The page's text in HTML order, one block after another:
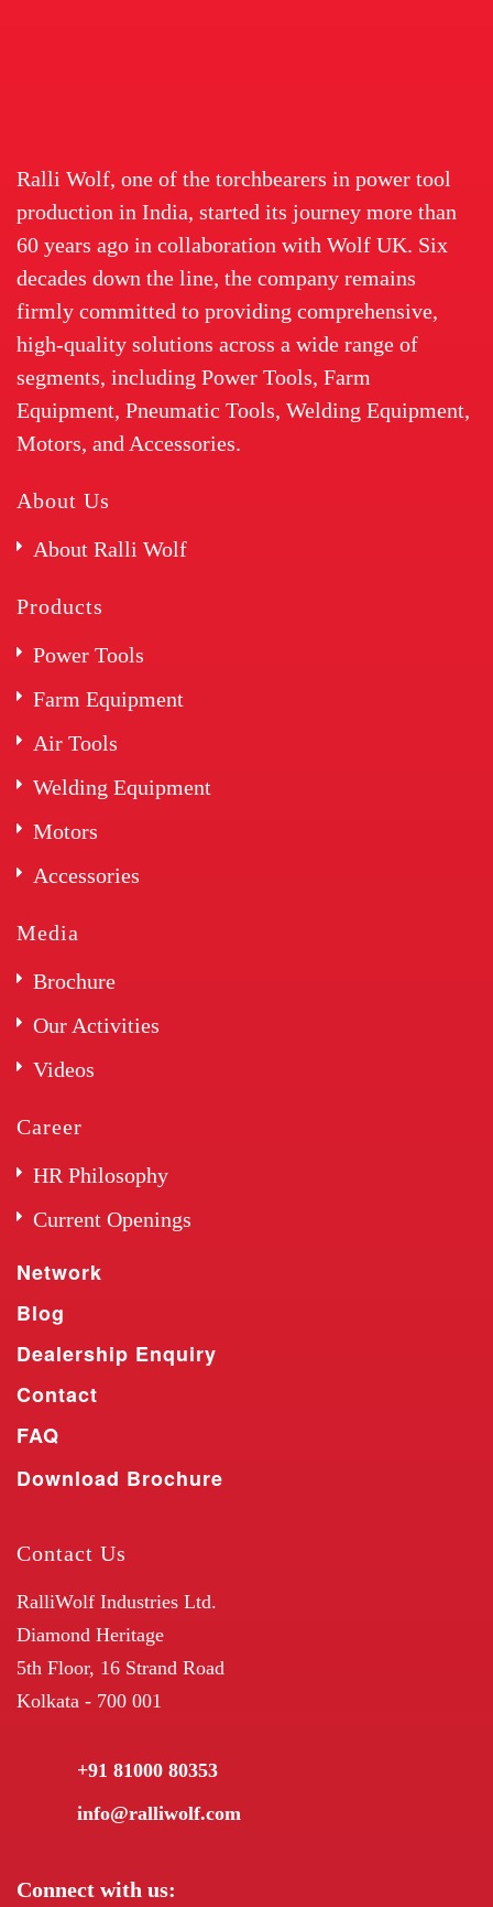
Ralli Wolf, one of the torchbearers in power tool
production in India, started its journey more than
60 years ago in collaboration with Wolf UK. Six
decades down the line, the company remains
firmly committed to providing comprehensive,
high-quality solutions across a wide range of
segments, including Power Tools, Farm
Equipment, Pneumatic Tools, Welding Equipment,
Motors, and Accessories.
About Us
About Ralli Wolf
Products
Power Tools
Farm Equipment
Air Tools
Welding Equipment
Motors
Accessories
Media
Brochure
Our Activities
Videos
Career
HR Philosophy
Current Openings
Network
Blog
Dealership Enquiry
Contact
FAQ
Download Brochure
Contact Us
RalliWolf Industries Ltd.
Diamond Heritage
5th Floor, 16 Strand Road
Kolkata - 700 001
+91 81000 80353
info@ralliwolf.com
Connect with us: